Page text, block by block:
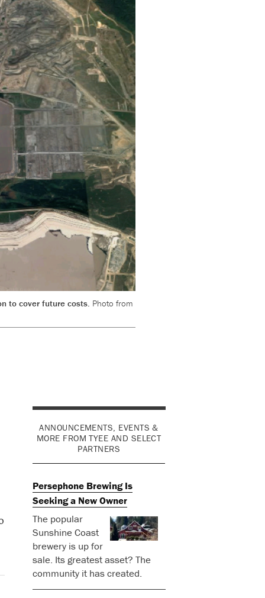
to cover future costs. Photo from
ANNOUNCEMENTS, EVENTS &
MORE FROM TYEE AND SELECT
PARTNERS
Persephone Brewing Is
Seeking a New Owner
The popular
Sunshine Coast
brewery is up for
sale. Its greatest asset? The
community it has created.